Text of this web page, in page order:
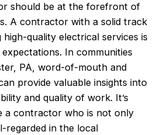
should be at the forefront of
A contractor with a solid track
high-quality electrical services is
In communities
PA, word-of-mouth and
provide valuable insights into
and quality of work. It’s
a contractor who is not only
regarded in the local